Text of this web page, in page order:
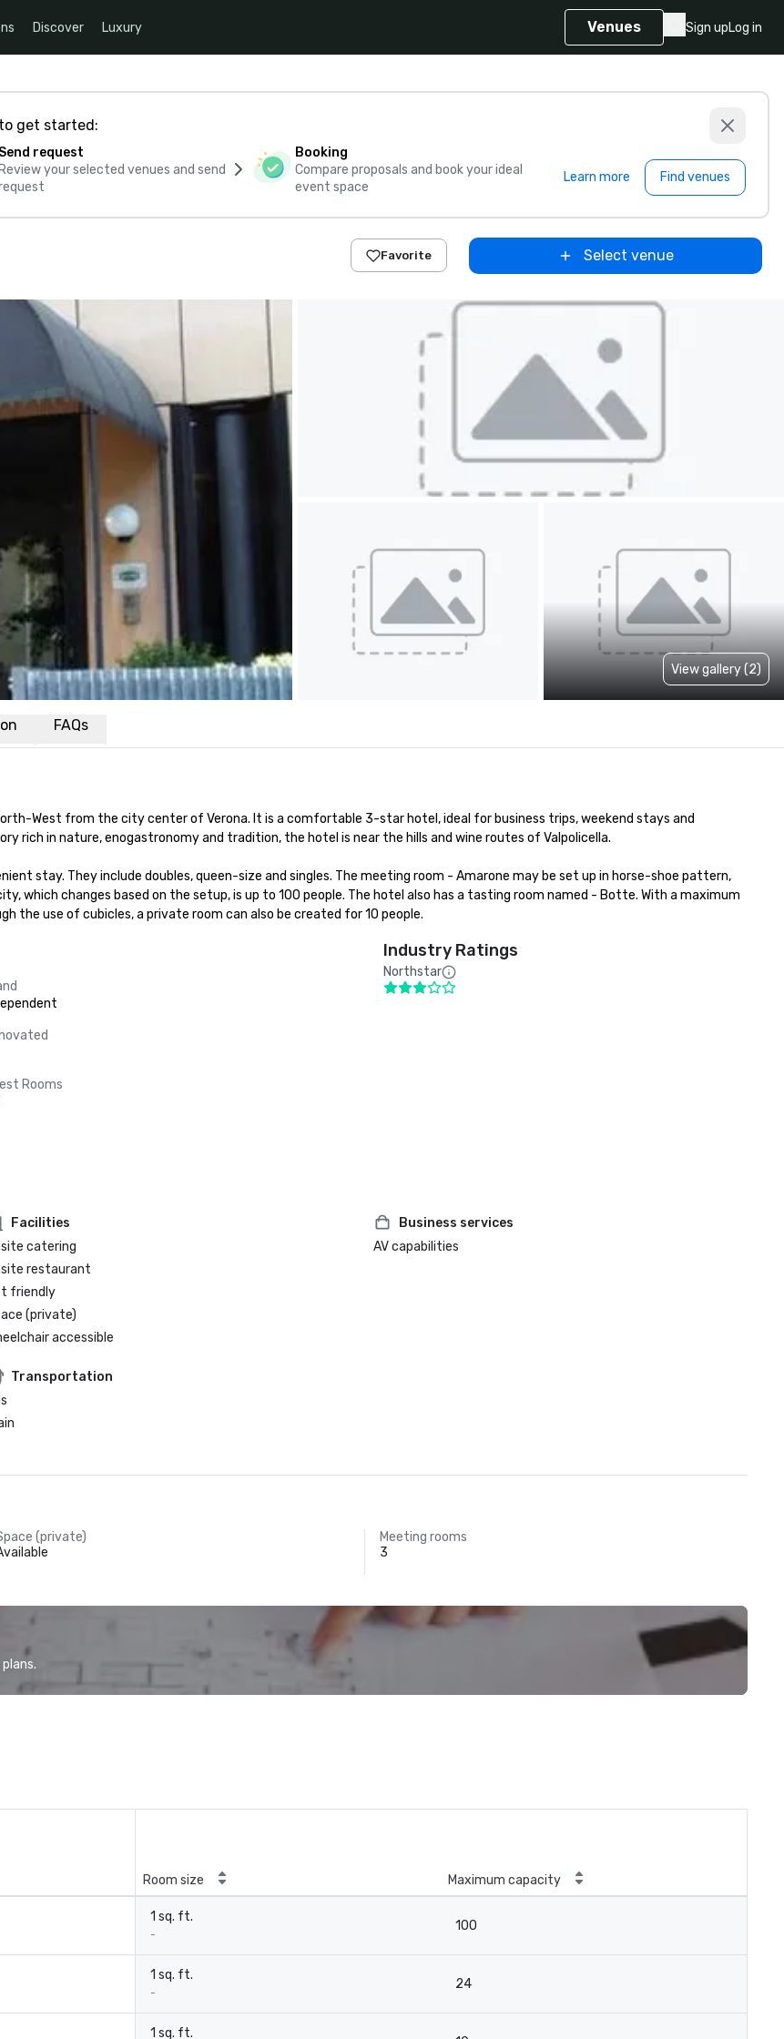
Discover Luxury Venues Sign upLog in
to get started:
Send request
Review your selected venues and send
Booking
Compare proposals and book your ideal
event space
Learn more Find venues
Favorite Select venue
View gallery (2)
FAQs
West from the city center of Verona. It is a comfortable 3-star hotel, ideal for business trips, weekend stays and
rich in nature, enogastronomy and tradition, the hotel is near the hills and wine routes of Valpolicella.
stay. They include doubles, queen-size and singles. The meeting room - Amarone may be set up in horse-shoe pattern,
which changes based on the setup, is up to 100 people. The hotel also has a tasting room named - Botte. With a maximum
the use of cubicles, a private room can also be created for 10 people.
Rooms
Industry Ratings
Northstar
Facilities
catering
restaurant
friendly
(private)
accessible
Business services
AV capabilities
Transportation
(private)
Meeting rooms
3
Room size Maximum capacity
1 sq. ft.
-
100
1 sq. ft.
-
24
1 sq. ft.